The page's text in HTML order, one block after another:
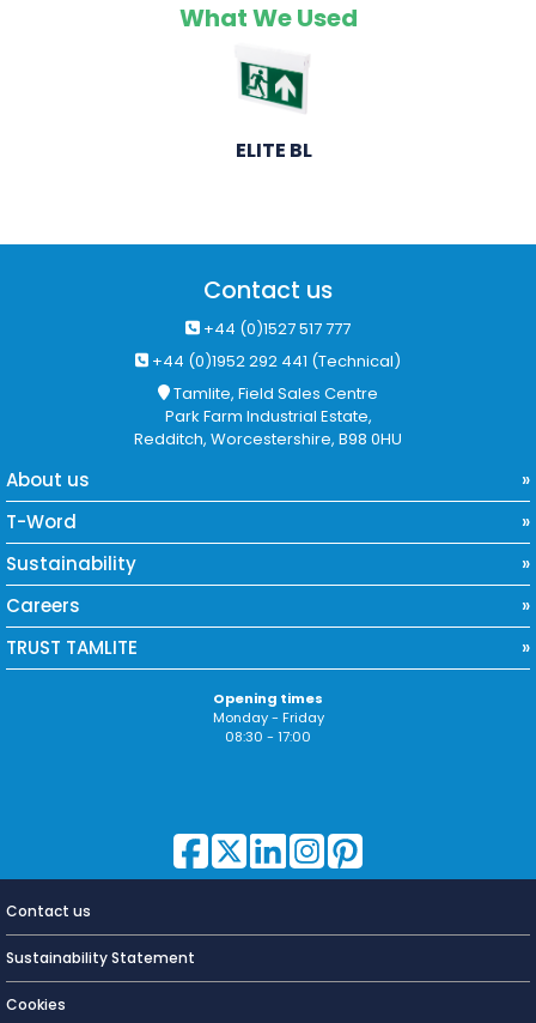
What We Used
ELITE BL
Contact us
+44 (0)1527 517 777
+44 (0)1952 292 441 (Technical)
Tamlite, Field Sales Centre
Park Farm Industrial Estate,
Redditch, Worcestershire, B98 0HU
About us
T-Word
Sustainability
Careers
TRUST TAMLITE
Opening times
Monday - Friday
08:30 - 17:00
Lighting for
Contact us
Sustainability Statement
Cookies